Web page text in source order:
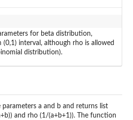
for beta distribution,
(0,1) interval, although rho is allowed
distribution).
a and b and returns list
and rho (1/(a+b+1)). The function